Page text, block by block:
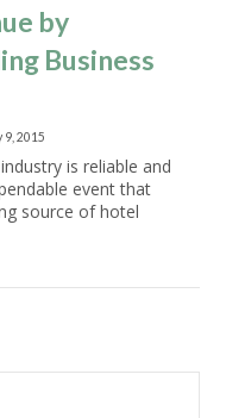
by
Business
9, 2015
is reliable and
event that
source of hotel